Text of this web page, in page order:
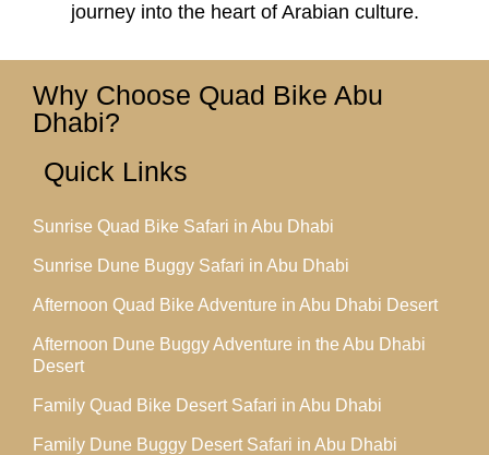
journey into the heart of Arabian culture.
Why Choose Quad Bike Abu
Dhabi?
Quick Links
Sunrise Quad Bike Safari in Abu Dhabi
Sunrise Dune Buggy Safari in Abu Dhabi
Afternoon Quad Bike Adventure in Abu Dhabi Desert
Afternoon Dune Buggy Adventure in the Abu Dhabi
Desert
Family Quad Bike Desert Safari in Abu Dhabi
Family Dune Buggy Desert Safari in Abu Dhabi